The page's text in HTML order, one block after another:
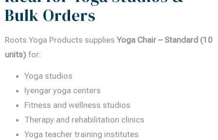
Bulk Orders
Roots Yoga Products supplies Yoga Chair – Standard (10
units) for:
Yoga studios
Iyengar yoga centers
Fitness and wellness studios
Therapy and rehabilitation clinics
Yoga teacher training institutes